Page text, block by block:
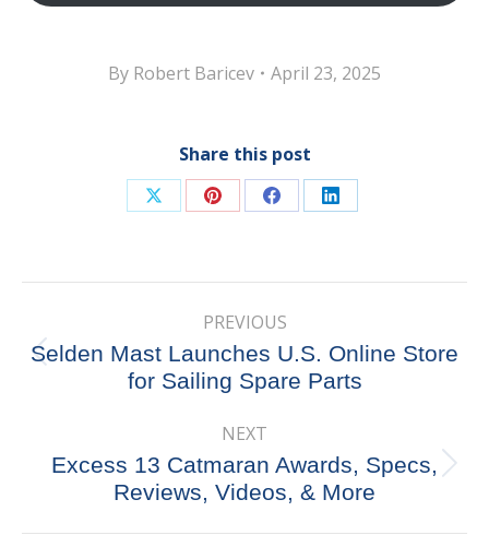
By Robert Baricev April 23, 2025
Share this post
Share Share Share Share
navigation
PREVIOUS
Previous
post:
Selden Mast Launches U.S. Online Store
for Sailing Spare Parts
NEXT
Next
post:
Excess 13 Catmaran Awards, Specs,
Reviews, Videos, & More